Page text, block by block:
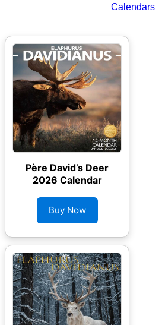
Calendars
Père David’s Deer
2026 Calendar
Buy Now